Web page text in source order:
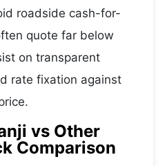
roadside cash-for-
quote far below
on transparent
rate fixation against
vs Other
Comparison